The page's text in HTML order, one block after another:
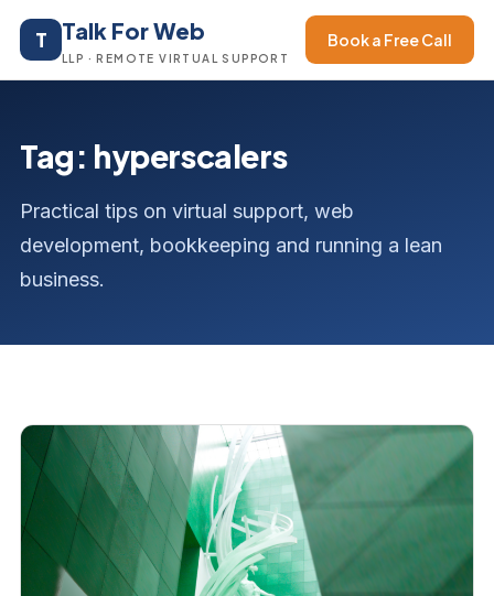
T Talk For Web
LLP · REMOTE VIRTUAL SUPPORT
Book a Free Call
Tag: hyperscalers
Practical tips on virtual support, web
development, bookkeeping and running a lean
business.